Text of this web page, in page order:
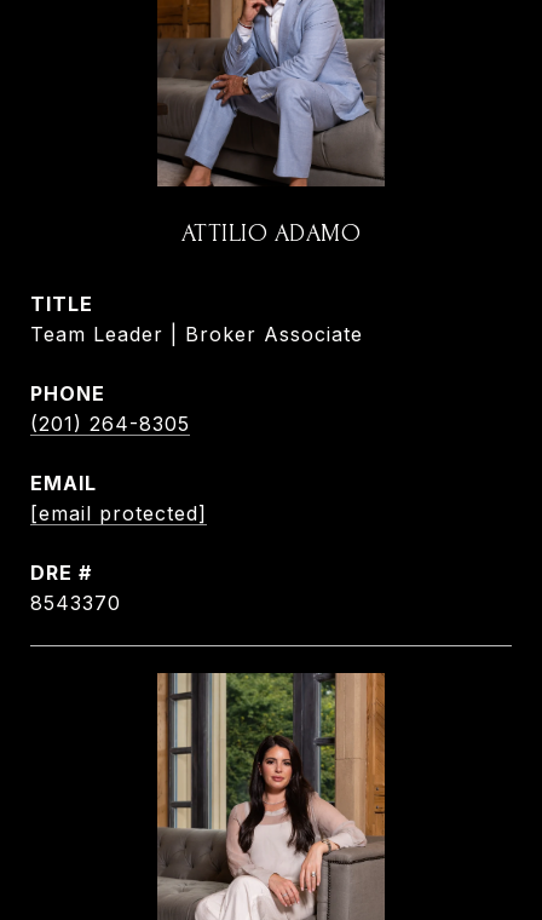
ATTILIO ADAMO
TITLE
Team Leader | Broker Associate
PHONE
(201) 264-8305
EMAIL
[email protected]
DRE #
8543370